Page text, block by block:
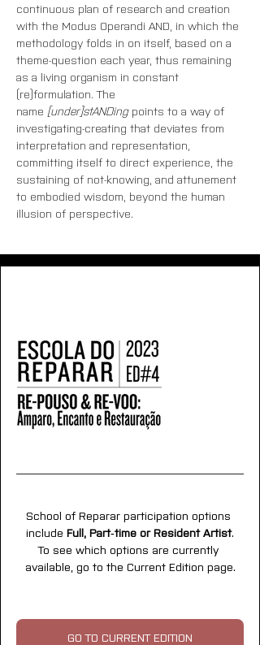
continuous plan of research and creation
with the Modus Operandi AND, in which the
methodology folds in on itself, based on a
theme-question each year, thus remaining
as a living organism in constant
(re)formulation. The
name [under]stANDing points to a way of
investigating-creating that deviates from
interpretation and representation,
committing itself to direct experience, the
sustaining of not-knowing, and attunement
to embodied wisdom, beyond the human
illusion of perspective.
School of Reparar participation options
include Full, Part‑time or Resident Artist.
To see which options are currently
available, go to the Current Edition page.
GO TO CURRENT EDITION